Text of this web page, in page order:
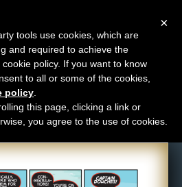
0129
×
tools use cookies, which are
and required to achieve the
policy. If you want to know
to all or some of the cookies,
policy
this page, clicking a link or
you agree to the use of cookies.